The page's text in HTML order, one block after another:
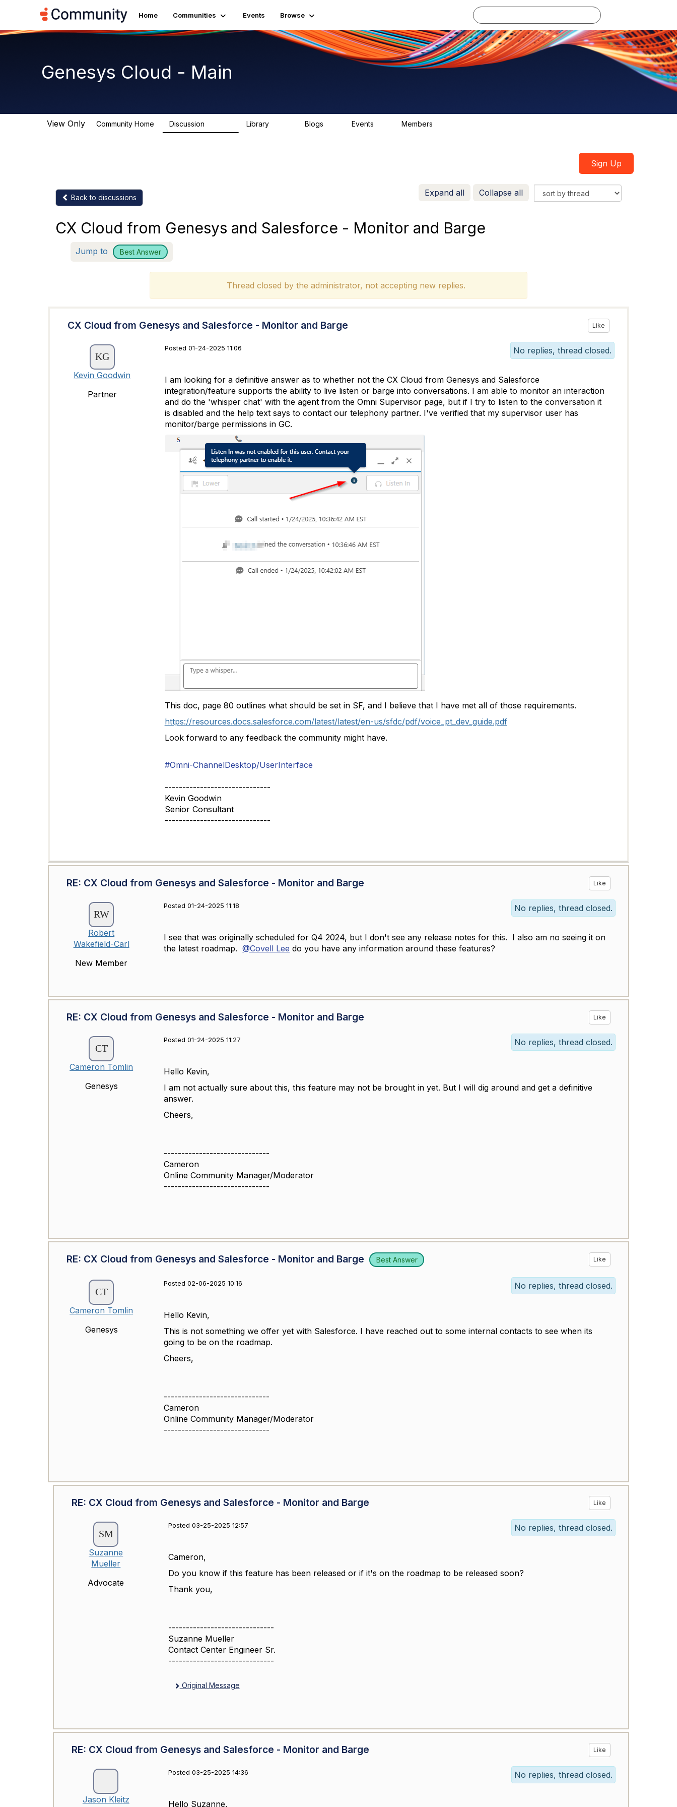
Home Communities Events Browse
Genesys Cloud - Main
View Only Community Home Discussion Library Blogs Events Members
Sign Up
Back to discussions Expand all Collapse all
CX Cloud from Genesys and Salesforce - Monitor and Barge
Jump to Best Answer
Thread closed by the administrator, not accepting new replies.
CX Cloud from Genesys and Salesforce - Monitor and Barge Like
Kevin Goodwin
Partner
Posted 01-24-2025 11:06 No replies, thread closed.
I am looking for a definitive answer as to whether not the CX Cloud from Genesys and Salesforce
integration/feature supports the ability to live listen or barge into conversations. I am able to monitor an interaction
and do the 'whisper chat' with the agent from the Omni Supervisor page, but if I try to listen to the conversation it
is disabled and the help text says to contact our telephony partner. I've verified that my supervisor user has
monitor/barge permissions in GC.
This doc, page 80 outlines what should be set in SF, and I believe that I have met all of those requirements.
https://resources.docs.salesforce.com/latest/latest/en-us/sfdc/pdf/voice_pt_dev_guide.pdf
Look forward to any feedback the community might have.
#Omni-ChannelDesktop/UserInterface
------------------------------
Kevin Goodwin
Senior Consultant
------------------------------
RE: CX Cloud from Genesys and Salesforce - Monitor and Barge Like
Robert
Wakefield-Carl
New Member
Posted 01-24-2025 11:18 No replies, thread closed.
I see that was originally scheduled for Q4 2024, but I don't see any release notes for this. I also am no seeing it on
the latest roadmap.@Covell Lee do you have any information around these features?
RE: CX Cloud from Genesys and Salesforce - Monitor and Barge Like
Cameron Tomlin
Genesys
Posted 01-24-2025 11:27 No replies, thread closed.
Hello Kevin,
I am not actually sure about this, this feature may not be brought in yet. But I will dig around and get a definitive
answer.
Cheers,
------------------------------
Cameron
Online Community Manager/Moderator
------------------------------
RE: CX Cloud from Genesys and Salesforce - Monitor and Barge Best Answer Like
Cameron Tomlin
Genesys
Posted 02-06-2025 10:16 No replies, thread closed.
Hello Kevin,
This is not something we offer yet with Salesforce. I have reached out to some internal contacts to see when its
going to be on the roadmap.
Cheers,
------------------------------
Cameron
Online Community Manager/Moderator
------------------------------
RE: CX Cloud from Genesys and Salesforce - Monitor and Barge Like
Suzanne
Mueller
Advocate
Posted 03-25-2025 12:57 No replies, thread closed.
Cameron,
Do you know if this feature has been released or if it's on the roadmap to be released soon?
Thank you,
------------------------------
Suzanne Mueller
Contact Center Engineer Sr.
------------------------------
Original Message
RE: CX Cloud from Genesys and Salesforce - Monitor and Barge Like
Jason Kleitz
Posted 03-25-2025 14:36 No replies, thread closed.
Hello Suzanne,